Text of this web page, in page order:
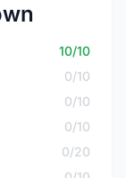
10/10
0/10
0/10
0/10
0/20